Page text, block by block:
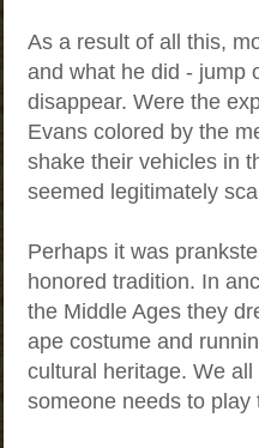
As a result of all this,
and what he did - jump
disappear. Were the
Evans colored by the
shake their vehicles in
seemed legitimately
Perhaps it was
honored tradition. In
the Middle Ages they
ape costume and
cultural heritage. We
someone needs to play